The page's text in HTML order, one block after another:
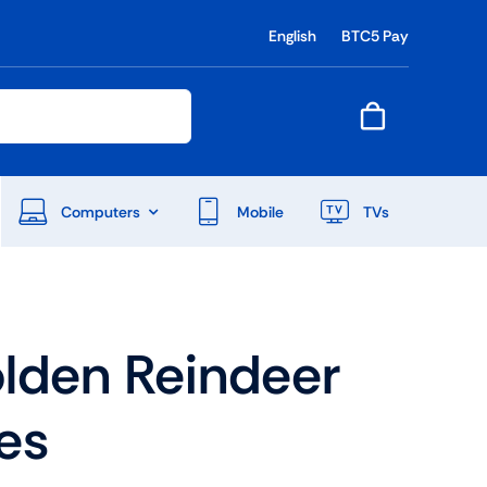
English BTC5 Pay
Shop Now
Computers Mobile TVs
Reindeer